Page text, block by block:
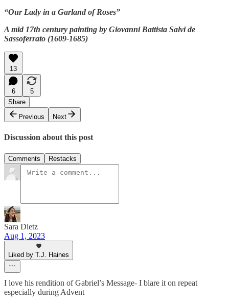
“Our Lady in a Garland of Roses”
A mid 17th century painting by Giovanni Battista Salvi de
Sassoferrato (1609-1685)
13
6
5
Share
Previous
Next
Discussion about this post
Comments Restacks
Sara Dietz
Aug 1, 2023
Liked by T.J. Haines
I love his rendition of Gabriel’s Message- I blare it on repeat
especially during Advent